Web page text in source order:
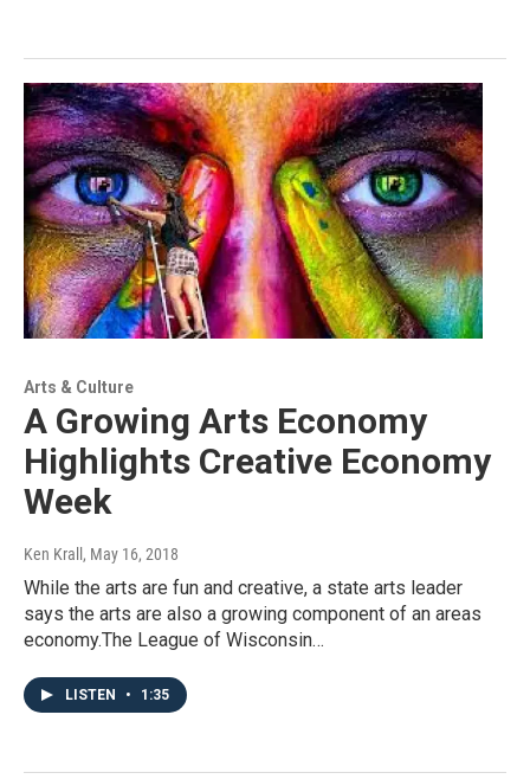
Arts & Culture
A Growing Arts Economy
Highlights Creative Economy
Week
Ken Krall , May 16, 2018
While the arts are fun and creative, a state arts leader
says the arts are also a growing component of an areas
economy.The League of Wisconsin…
LISTEN • 1:35